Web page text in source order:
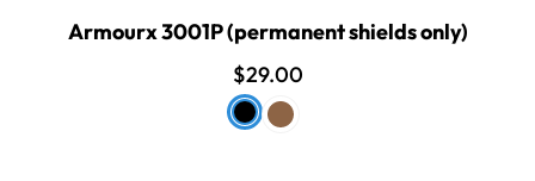
Armourx 3001P (permanent shields only)
$29.00